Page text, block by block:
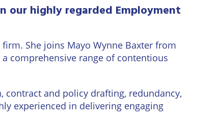
our highly regarded Employment
She joins Mayo Wynne Baxter from
comprehensive range of contentious
contract and policy drafting, redundancy,
experienced in delivering engaging